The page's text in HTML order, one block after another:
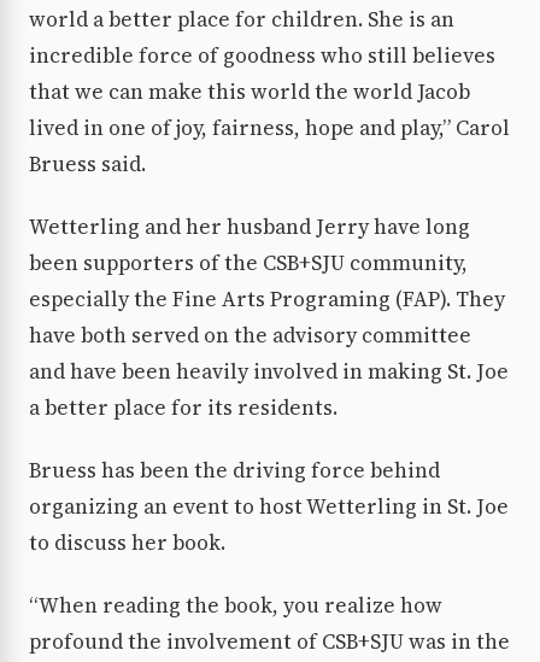
world a better place for children. She is an
incredible force of goodness who still believes
that we can make this world the world Jacob
lived in one of joy, fairness, hope and play,” Carol
Bruess said.
Wetterling and her husband Jerry have long
been supporters of the CSB+SJU community,
especially the Fine Arts Programing (FAP). They
have both served on the advisory committee
and have been heavily involved in making St. Joe
a better place for its residents.
Bruess has been the driving force behind
organizing an event to host Wetterling in St. Joe
to discuss her book.
“When reading the book, you realize how
profound the involvement of CSB+SJU was in the